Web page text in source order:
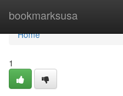
bookmarksusa
Home
Home
1